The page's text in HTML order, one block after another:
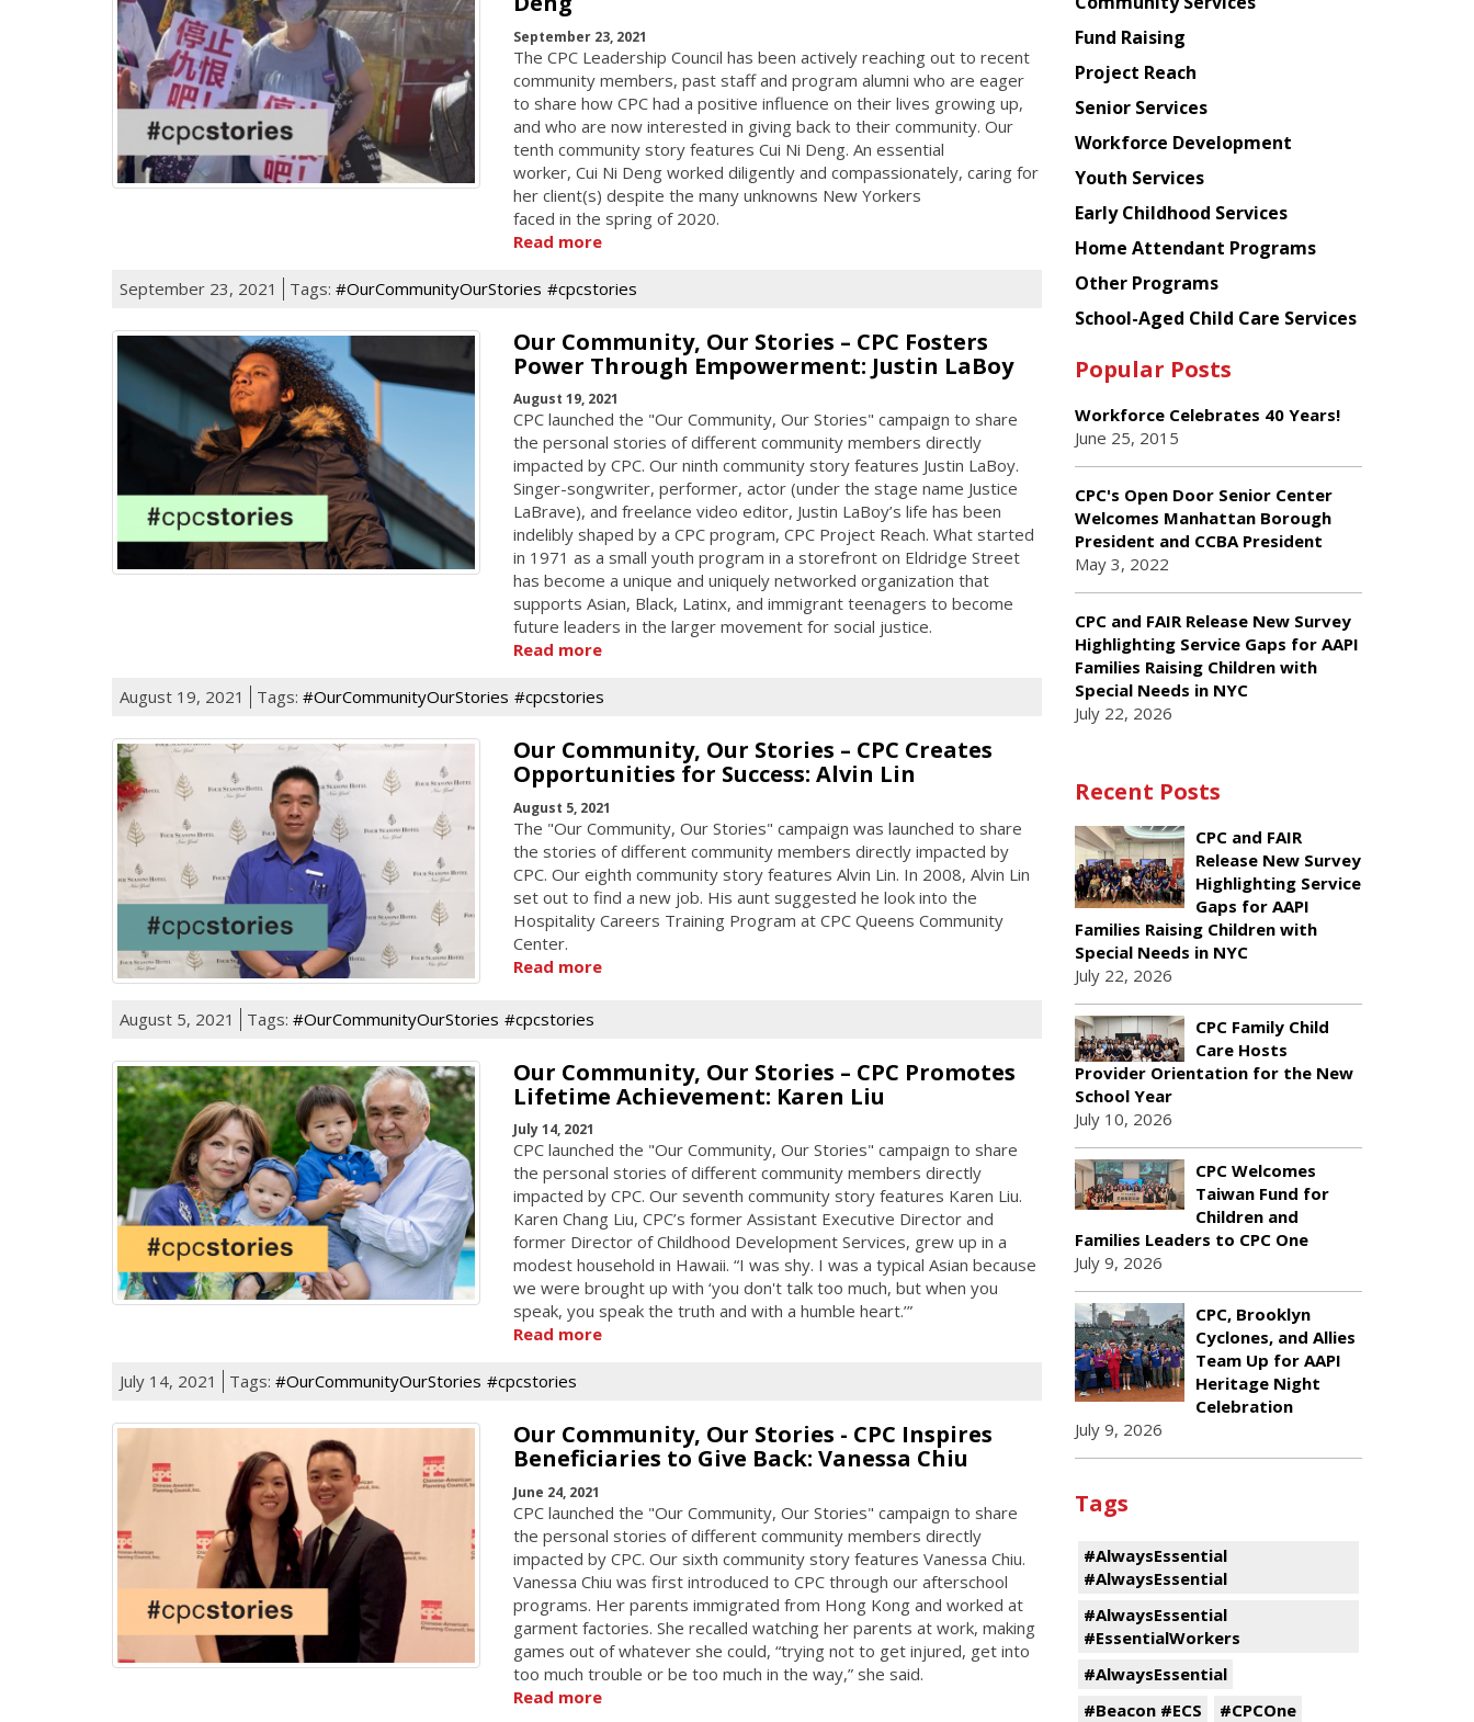
September 23, 2021
The CPC Leadership Council has been actively reaching out to recent
community members, past staff and program alumni who are eager
to share how CPC had a positive influence on their lives growing up,
and who are now interested in giving back to their community. Our
tenth community story features Cui Ni Deng. An essential
worker, Cui Ni Deng worked diligently and compassionately, caring for
her client(s) despite the many unknowns New Yorkers
faced in the spring of 2020.
Read more
September 23, 2021 Tags: #OurCommunityOurStories #cpcstories
Our Community, Our Stories – CPC Fosters
Power Through Empowerment: Justin LaBoy
August 19, 2021
CPC launched the "Our Community, Our Stories" campaign to share
the personal stories of different community members directly
impacted by CPC. Our ninth community story features Justin LaBoy.
Singer-songwriter, performer, actor (under the stage name Justice
LaBrave), and freelance video editor, Justin LaBoy’s life has been
indelibly shaped by a CPC program, CPC Project Reach. What started
in 1971 as a small youth program in a storefront on Eldridge Street
has become a unique and uniquely networked organization that
supports Asian, Black, Latinx, and immigrant teenagers to become
future leaders in the larger movement for social justice.
Read more
August 19, 2021 Tags: #OurCommunityOurStories #cpcstories
Our Community, Our Stories – CPC Creates
Opportunities for Success: Alvin Lin
August 5, 2021
The "Our Community, Our Stories" campaign was launched to share
the stories of different community members directly impacted by
CPC. Our eighth community story features Alvin Lin. In 2008, Alvin Lin
set out to find a new job. His aunt suggested he look into the
Hospitality Careers Training Program at CPC Queens Community
Center.
Read more
August 5, 2021 Tags: #OurCommunityOurStories #cpcstories
Our Community, Our Stories – CPC Promotes
Lifetime Achievement: Karen Liu
July 14, 2021
CPC launched the "Our Community, Our Stories" campaign to share
the personal stories of different community members directly
impacted by CPC. Our seventh community story features Karen Liu.
Karen Chang Liu, CPC’s former Assistant Executive Director and
former Director of Childhood Development Services, grew up in a
modest household in Hawaii. “I was shy. I was a typical Asian because
we were brought up with ‘you don't talk too much, but when you
speak, you speak the truth and with a humble heart.’”
Read more
July 14, 2021 Tags: #OurCommunityOurStories #cpcstories
Our Community, Our Stories - CPC Inspires
Beneficiaries to Give Back: Vanessa Chiu
June 24, 2021
CPC launched the "Our Community, Our Stories" campaign to share
the personal stories of different community members directly
impacted by CPC. Our sixth community story features Vanessa Chiu.
Vanessa Chiu was first introduced to CPC through our afterschool
programs. Her parents immigrated from Hong Kong and worked at
garment factories. She recalled watching her parents at work, making
games out of whatever she could, “trying not to get injured, get into
too much trouble or be too much in the way,” she said.
Read more
American
Planning
Council
Fund Raising
Project Reach
Senior Services
Workforce Development
Youth Services
Early Childhood Services
Home Attendant Programs
Other Programs
School-Aged Child Care Services
Popular Posts
Workforce Celebrates 40 Years!
June 25, 2015
CPC's Open Door Senior Center
Welcomes Manhattan Borough
President and CCBA President
May 3, 2022
CPC and FAIR Release New Survey
Highlighting Service Gaps for AAPI
Families Raising Children with
Special Needs in NYC
July 22, 2026
Recent Posts
CPC and FAIR
Release New Survey
Highlighting Service
Gaps for AAPI
Families Raising Children with
Special Needs in NYC
July 22, 2026
CPC Family Child
Care Hosts
Provider Orientation for the New
School Year
July 10, 2026
CPC Welcomes
Taiwan Fund for
Children and
Families Leaders to CPC One
July 9, 2026
CPC, Brooklyn
Cyclones, and Allies
Team Up for AAPI
Heritage Night
Celebration
July 9, 2026
Tags
#AlwaysEssential
#AlwaysEssential
#AlwaysEssential
#EssentialWorkers
#AlwaysEssential
#Beacon #ECS
#CPCOne